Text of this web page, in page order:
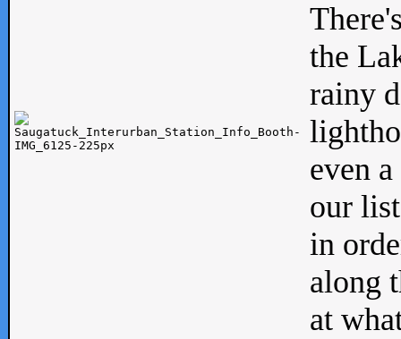
the
rainy
even
our
in
along
at